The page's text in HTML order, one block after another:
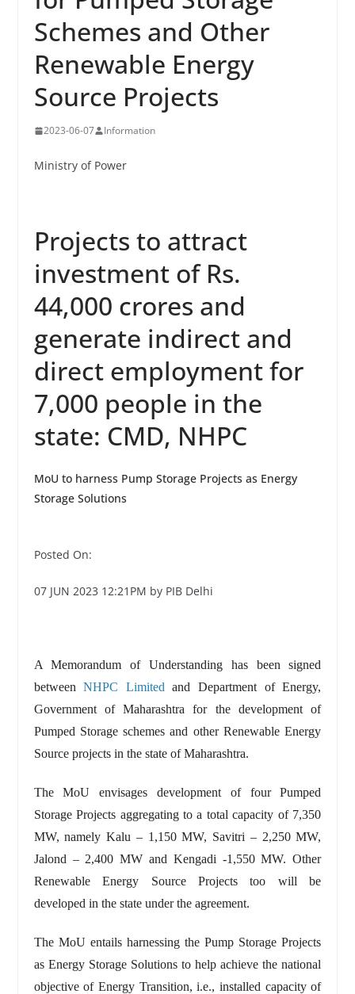
Schemes and Other
Renewable Energy
Source Projects
2023-06-07 Information
Ministry of Power
Projects to attract
investment of Rs.
44,000 crores and
generate indirect and
direct employment for
7,000 people in the
state: CMD, NHPC
MoU to harness Pump Storage Projects as Energy
Storage Solutions
Posted On:
07 JUN 2023 12:21PM by PIB Delhi
A Memorandum of Understanding has been signed
betweenNHPC Limited and Department of Energy,
Government of Maharashtra for the development of
Pumped Storage schemes and other Renewable Energy
Source projects in the state of Maharashtra.
The MoU envisages development of four Pumped
Storage Projects aggregating to a total capacity of 7,350
MW, namely Kalu – 1,150 MW, Savitri – 2,250 MW,
Jalond – 2,400 MW and Kengadi -1,550 MW. Other
Renewable Energy Source Projects too will be
developed in the state under the agreement.
The MoU entails harnessing the Pump Storage Projects
as Energy Storage Solutions to help achieve the national
objective of Energy Transition, i.e., installed capacity of